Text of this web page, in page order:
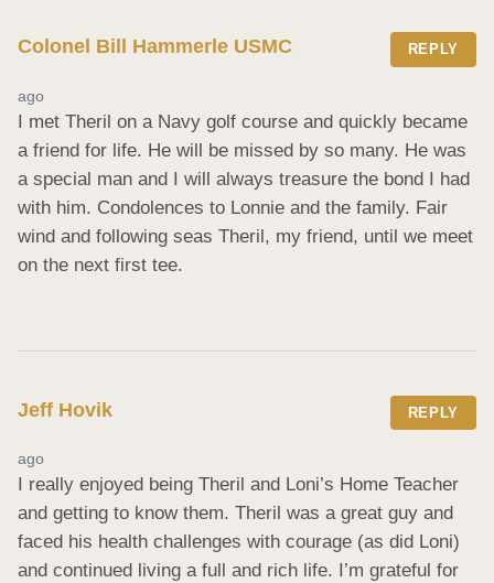
Colonel Bill Hammerle USMC REPLY
ago
I met Theril on a Navy golf course and quickly became
a friend for life. He will be missed by so many. He was
a special man and I will always treasure the bond I had
with him. Condolences to Lonnie and the family. Fair
wind and following seas Theril, my friend, until we meet
on the next first tee.
Jeff Hovik REPLY
ago
I really enjoyed being Theril and Loni’s Home Teacher
and getting to know them. Theril was a great guy and
faced his health challenges with courage (as did Loni)
and continued living a full and rich life. I’m grateful for